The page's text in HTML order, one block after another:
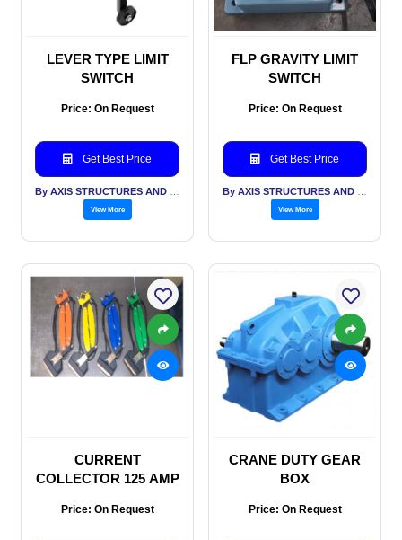
LEVER TYPE LIMIT
SWITCH
Price: On Request
Get Best Price
View More
FLP GRAVITY LIMIT
SWITCH
Price: On Request
Get Best Price
View More
CURRENT
COLLECTOR 125 AMP
Price: On Request
CRANE DUTY GEAR
BOX
Price: On Request